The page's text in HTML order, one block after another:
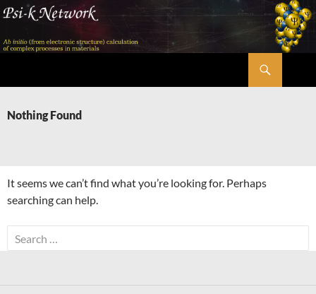
Skip
content
Nothing Found
It seems we can’t find what you’re looking for. Perhaps
searching can help.
Search
for: